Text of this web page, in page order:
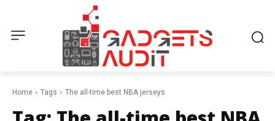
Home Tags The all-time best NBA jerseys